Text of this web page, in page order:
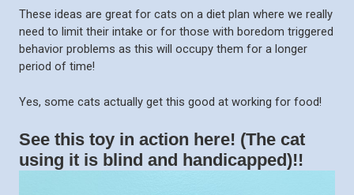
These ideas are great for cats on a diet plan where we really
need to limit their intake or for those with boredom triggered
behavior problems as this will occupy them for a longer
period of time!
Yes, some cats actually get this good at working for food!
See this toy in action here! (The cat
using it is blind and handicapped)!!